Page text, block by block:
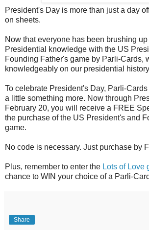
President's Day is more than just a day
on sheets.
Now that everyone has been brushing
Presidential knowledge with the US
Founding Father's game by Parli-Cards,
knowledgeably on our presidential
To celebrate President's Day, Parli-
a little something more. Now through
February 20, you will receive a FREE
the purchase of the US President's and
game.
No code is necessary. Just purchase by
Plus, remember to enter the Lots of Love
chance to WIN your choice of a Parli-
Share